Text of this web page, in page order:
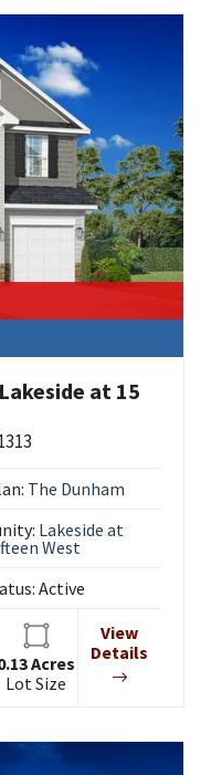
at 15
The Dunham
Lakeside at
West
Active
Acres
Lot Size
View
Details